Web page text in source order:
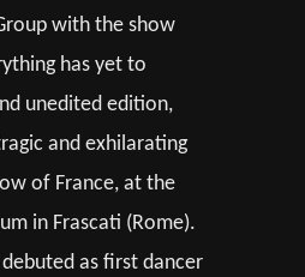
with the show
has yet to
unedited edition,
and exhilarating
of France, at the
in Frascati (Rome).
as first dancer